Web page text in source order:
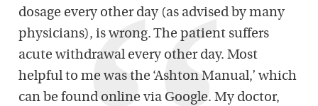
dosage every other day (as advised by many
physicians), is wrong. The patient suffers
acute withdrawal every other day. Most
helpful to me was the ‘Ashton Manual,’ which
can be found online via Google. My doctor,